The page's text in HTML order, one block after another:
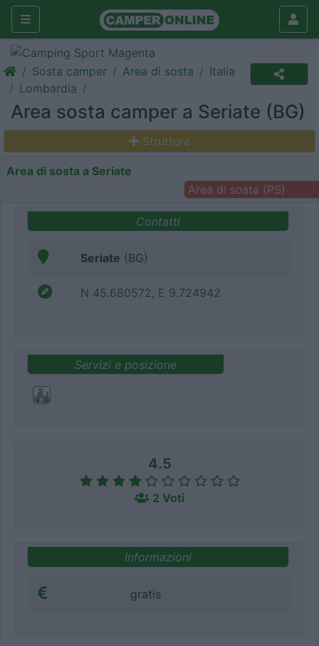
Sosta camper Area di sosta
Italia
Lombardia
Area sosta camper a Seriate (BG)
Struttura
Area di sosta a Seriate
Area di sosta (PS)
Contatti
Seriate (BG)
N 45.680572, E 9.724942
Servizi e posizione
4.5
2 Voti
Informazioni
gratis